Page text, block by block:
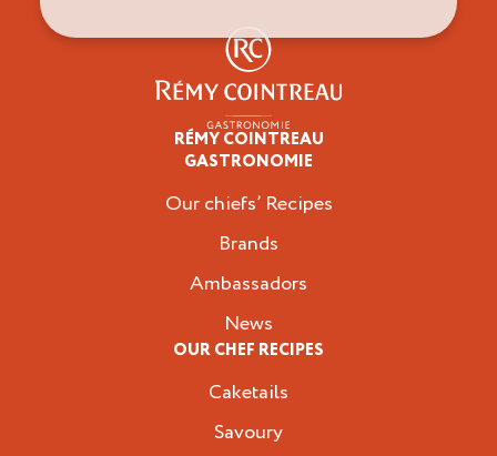
RÉMY COINTREAU
GASTRONOMIE
Our chiefs’ Recipes
Brands
Ambassadors
News
OUR CHEF RECIPES
Caketails
Savoury